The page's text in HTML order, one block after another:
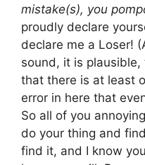
mistake(s), you
proudly declare
declare me a Loser!
sound, it is plausible,
that there is at least
error in here that
So all of you
do your thing and
find it, and I know